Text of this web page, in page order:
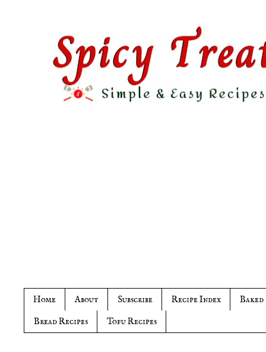
Home About Subscribe Recipe Index
Baked
Bread Recipes
Tofu Recipes